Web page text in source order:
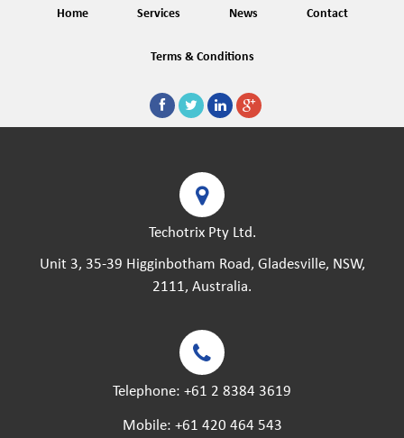
Home Services News Contact
Terms & Conditions
Techotrix Pty Ltd.
Unit 3, 35-39 Higginbotham Road, Gladesville, NSW,
2111, Australia.
Telephone: +61 2 8384 3619
Mobile: +61 420 464 543